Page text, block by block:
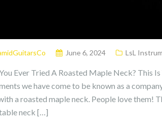
June 6, 2024 LsL
Ever Tried A Roasted Maple Neck? This
we have come to be known as a
a roasted maple neck. People love them!
neck […]